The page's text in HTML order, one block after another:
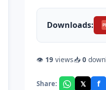
Downloads:
👁 19 views📥 0
Share: 𝕏 f